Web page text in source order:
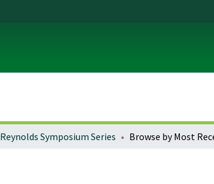
Reynolds Symposium Series Browse by Most